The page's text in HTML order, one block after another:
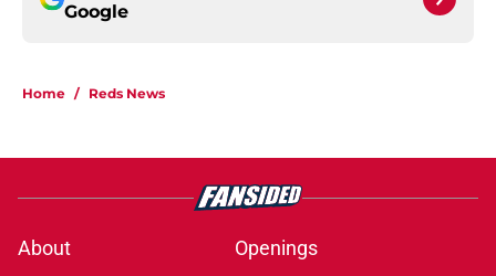
Google
Home / Reds News
About
Openings